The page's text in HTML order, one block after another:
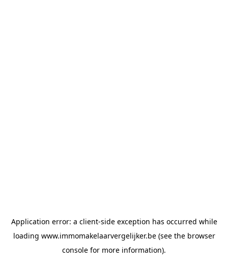
Application error: a client-side exception has occurred while
loading www.immomakelaarvergelijker.be(see the browser
console for more information).